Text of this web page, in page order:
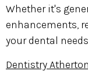
Whether it's
enhancements,
your dental
Dentistry